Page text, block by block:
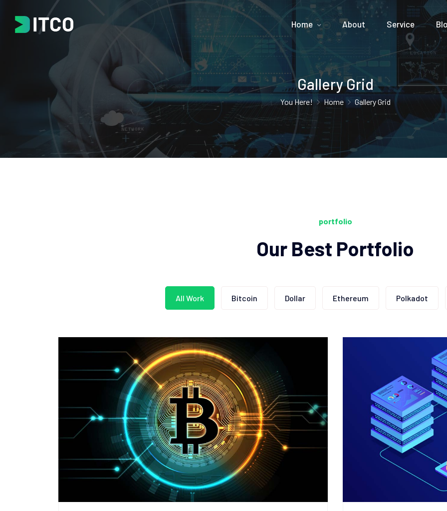
Home About Service
Gallery Grid
You Here! Home Gallery Grid
portfolio
Our Best Portfolio
All Work Bitcoin Dollar Ethereum Polkadot